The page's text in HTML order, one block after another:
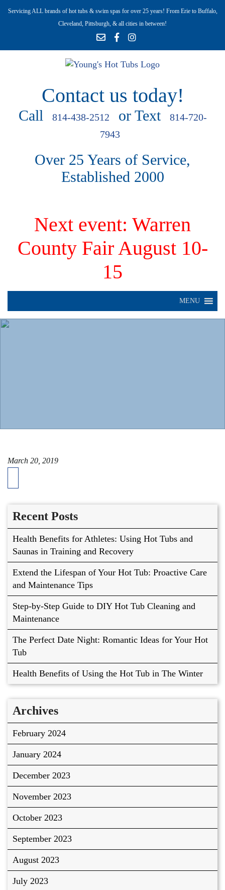
Servicing ALL brands of hot tubs & swim spas for over 25 years! From Erie to Buffalo,
Cleveland, Pittsburgh, & all cities in between!
Contact us today!
Call 814-438-2512 or Text
814-720-
7943
Over 25 Years of Service,
Established 2000
Next event: Warren
County Fair August 10-
15
MENU
March 20, 2019
Recent Posts
Health Benefits for Athletes: Using Hot Tubs and
Saunas in Training and Recovery
Extend the Lifespan of Your Hot Tub: Proactive Care
and Maintenance Tips
Step-by-Step Guide to DIY Hot Tub Cleaning and
Maintenance
The Perfect Date Night: Romantic Ideas for Your Hot
Tub
Health Benefits of Using the Hot Tub in The Winter
Archives
February 2024
January 2024
December 2023
November 2023
October 2023
September 2023
August 2023
July 2023